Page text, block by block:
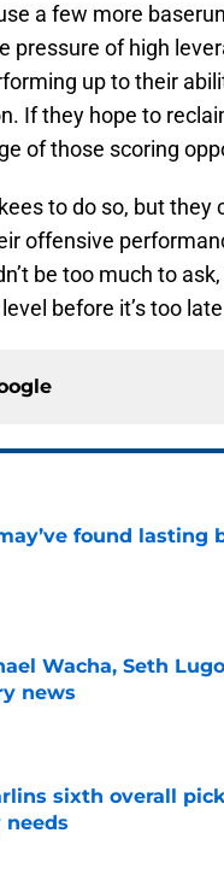
a few more
pressure of high
up to their
If they hope to
of those scoring
to do so, but they
offensive
be too much to
before it’s too
found lasting
Wacha, Seth
news
sixth overall
needs